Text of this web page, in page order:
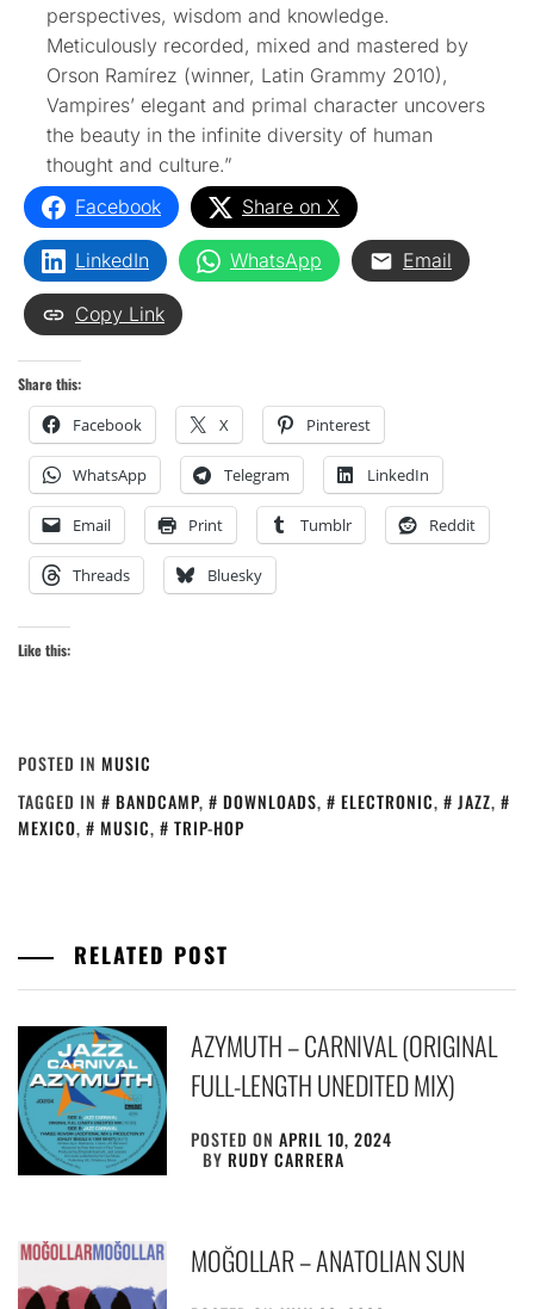
perspectives, wisdom and knowledge.
Meticulously recorded, mixed and mastered by
Orson Ramírez (winner, Latin Grammy 2010),
Vampires’ elegant and primal character uncovers
the beauty in the infinite diversity of human
thought and culture.”
Facebook
Share on X
LinkedIn WhatsApp Email
Copy Link
Share this:
Facebook X Pinterest
WhatsApp Telegram LinkedIn
Email Print Tumblr Reddit
Threads Bluesky
Like this:
POSTED IN MUSIC
TAGGED IN
BANDCAMP, DOWNLOADS, ELECTRONIC, JAZZ,
MEXICO, MUSIC, TRIP-HOP
RELATED POST
AZYMUTH – CARNIVAL (ORIGINAL
FULL-LENGTH UNEDITED MIX)
POSTED ONAPRIL 10, 2024
BYRUDY CARRERA
MOĞOLLAR – ANATOLIAN SUN